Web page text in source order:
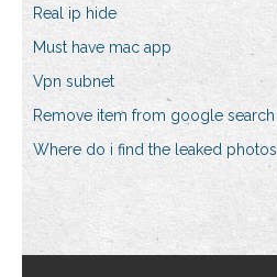
Real ip hide
Must have mac app
Vpn subnet
Remove item from google search
Where do i find the leaked photos